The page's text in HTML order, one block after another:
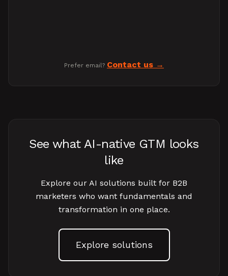
Prefer email? Contact us
See what AI-native GTM looks
like
Explore our AI solutions built for B2B
marketers who want fundamentals and
transformation in one place.
Explore solutions